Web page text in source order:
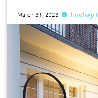
March 31, 2023 Lindsey